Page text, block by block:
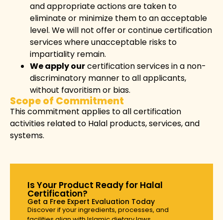
and appropriate actions are taken to
eliminate or minimize them to an acceptable
level. We will not offer or continue certification
services where unacceptable risks to
impartiality remain.
We apply ourcertification services in a non-
discriminatory manner to all applicants,
without favoritism or bias.
Scope of Commitment
This commitment applies to all certification
activities related to Halal products, services, and
systems.
Is Your Product Ready for Halal
Certification?
Get a Free Expert Evaluation Today
Discover if your ingredients, processes, and